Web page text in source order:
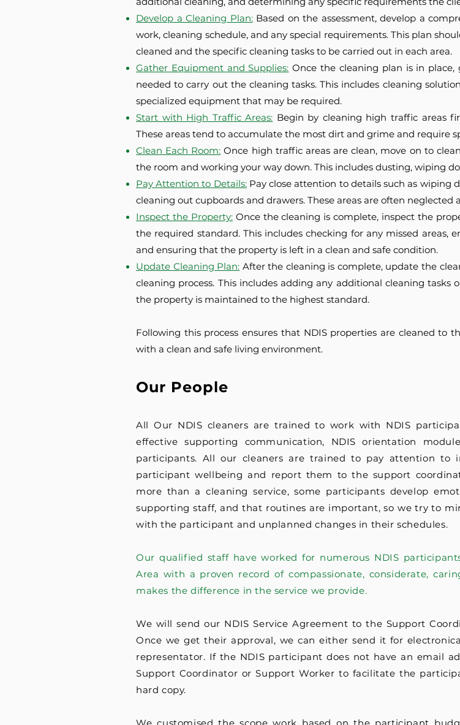
Develop a Cleaning Plan: Based on the assessment, develop a
work, cleaning schedule, and any special requirements. This plan
cleaned and the specific cleaning tasks to be carried out in each area.
Gather Equipment and Supplies: Once the cleaning plan is in
needed to carry out the cleaning tasks. This includes cleaning
specialized equipment that may be required.
Start with High Traffic Areas: Begin by cleaning high traffic areas
These areas tend to accumulate the most dirt and grime and require
Clean Each Room: Once high traffic areas are clean, move on to
the room and working your way down. This includes dusting, wiping
Pay Attention to Details: Pay close attention to details such as wiping
cleaning out cupboards and drawers. These areas are often
Inspect the Property: Once the cleaning is complete, inspect the
the required standard. This includes checking for any missed areas,
and ensuring that the property is left in a clean and safe condition.
Update Cleaning Plan: After the cleaning is complete, update the
cleaning process. This includes adding any additional cleaning
the property is maintained to the highest standard.
Following this process ensures that NDIS properties are cleaned to
with a clean and safe living environment.
Our People
All Our NDIS cleaners are trained to work with NDIS
effective supporting communication, NDIS orientation
participants. All our cleaners are trained to pay attention
participant wellbeing and report them to the support
more than a cleaning service, some participants develop
supporting staff, and that routines are important, so we try to
with the participant and unplanned changes in their schedules.
Our qualified staff have worked for numerous NDIS
Area with a proven record of compassionate, considerate,
makes the difference in the service we provide.
We will send our NDIS Service Agreement to the Support
Once we get their approval, we can either send it for
representator. If the NDIS participant does not have an email
Support Coordinator or Support Worker to facilitate the
hard copy.